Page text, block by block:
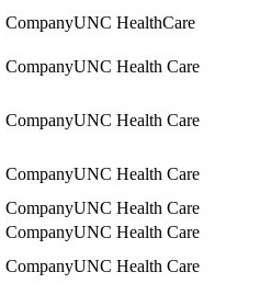
UNC HealthCare
UNC Health Care
UNC Health Care
UNC Health Care
UNC Health Care
UNC Health Care
UNC Health Care